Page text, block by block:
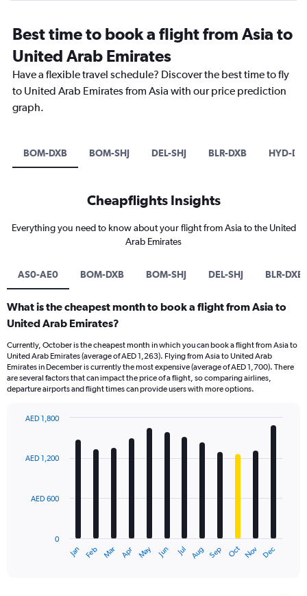
Best time to book a flight from Asia to
United Arab Emirates
Have a flexible travel schedule? Discover the best time to fly
to United Arab Emirates from Asia with our price prediction
graph.
BOM-DXB BOM-SHJ DEL-SHJ BLR-DXB HYD-
Cheapflights Insights
Everything you need to know about your flight from Asia to the United
Arab Emirates
AS0-AE0 BOM-DXB BOM-SHJ DEL-SHJ BLR-DXB
What is the cheapest month to book a flight from Asia to
United Arab Emirates?
Currently, October is the cheapest month in which you can book a flight from Asia to
United Arab Emirates (average of AED 1,263). Flying from Asia to United Arab
Emirates in December is currently the most expensive (average of AED 1,700). There
are several factors that can impact the price of a flight, so comparing airlines,
departure airports and flight times can provide users with more options.
with
12
The
Jan Feb Mar Apr May Jun Jul Aug Sep Oct Nov Dec
0
AED 600
AED 1,200
AED 1,800